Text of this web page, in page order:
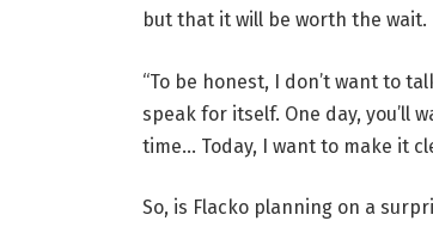
but that it will be worth the wait.
“To be honest, I don’t want to
speak for itself. One day, you’ll
time… Today, I want to make it
So, is Flacko planning on a